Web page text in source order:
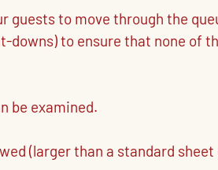
guests to move through the
downs) to ensure that none of
be examined.
(larger than a standard sheet